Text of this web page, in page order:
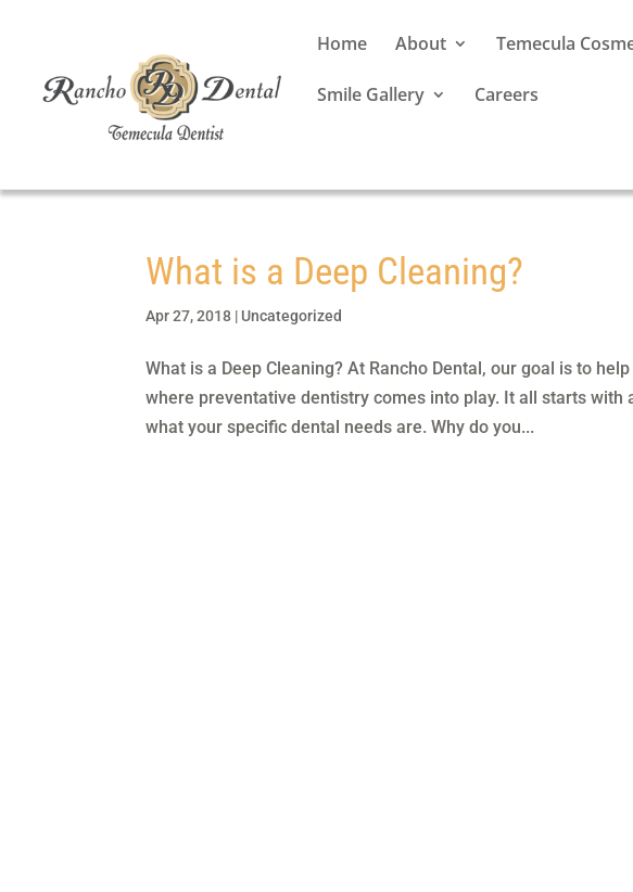
Home About Temecula
Smile Gallery Careers
What is a Deep Cleaning?
Apr 27, 2018 | Uncategorized
What is a Deep Cleaning? At Rancho Dental, our goal is to
where preventative dentistry comes into play. It all starts
what your specific dental needs are. Why do you...